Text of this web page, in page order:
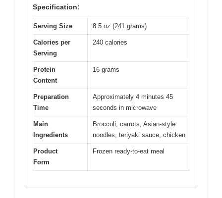
Specification:
Serving Size 8.5 oz (241 grams)
Calories per
Serving
240 calories
Protein
Content
16 grams
Preparation
Time
Approximately 4 minutes 45
seconds in microwave
Main
Ingredients
Broccoli, carrots, Asian-style
noodles, teriyaki sauce, chicken
Product
Form
Frozen ready-to-eat meal